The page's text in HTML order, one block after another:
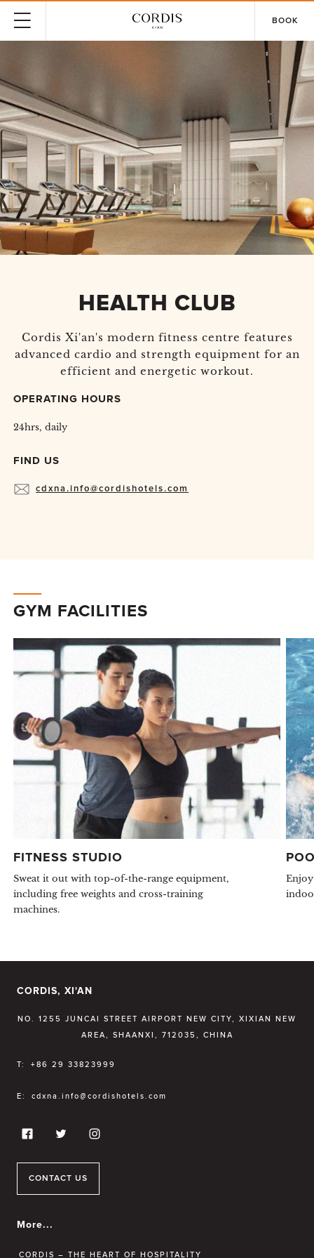
BOOK
HEALTH CLUB
Cordis Xi'an's modern fitness centre features
advanced cardio and strength equipment for an
efficient and energetic workout.
OPERATING HOURS
24hrs, daily
FIND US
cdxna.info@cordishotels.com
GYM FACILITIES
FITNESS STUDIO
Sweat it out with top-of-the-range equipment,
including free weights and cross-training
machines.
CORDIS, XI'AN
NO. 1255 JUNCAI STREET AIRPORT NEW CITY, XIXIAN NEW
AREA, SHAANXI, 712035, CHINA
T: +86 29 33823999
E: cdxna.info@cordishotels.com
CONTACT US
More...
CORDIS – THE HEART OF HOSPITALITY